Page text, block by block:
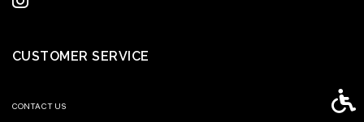
CUSTOMER SERVICE
CONTACT US